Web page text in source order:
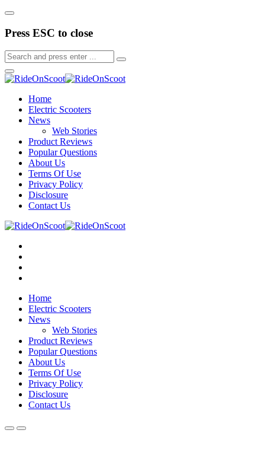
Press ESC to close
Home
Electric Scooters
News
Web Stories
Product Reviews
Popular Questions
About Us
Terms Of Use
Privacy Policy
Disclosure
Contact Us
Home
Electric Scooters
News
Web Stories
Product Reviews
Popular Questions
About Us
Terms Of Use
Privacy Policy
Disclosure
Contact Us